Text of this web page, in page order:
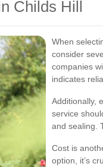
Childs Hill
When
consider
companies
indicates
Additionally,
service
and sealing.
Cost is
option, it’s